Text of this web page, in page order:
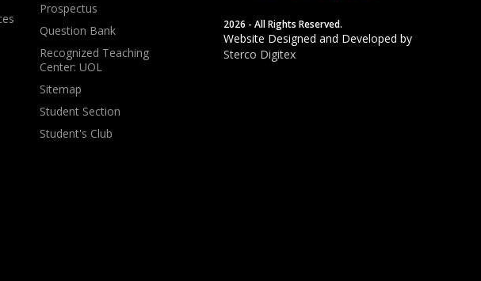
Prospectus
Question Bank
Recognized Teaching
Center: UOL
Sitemap
Student Section
Student's Club
2026 - All Rights Reserved.
Website Designed and Developed by
Sterco Digitex